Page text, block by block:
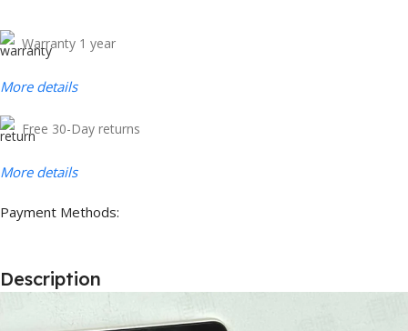
Warranty 1 year
More details
Free 30-Day returns
More details
Payment Methods:
Description